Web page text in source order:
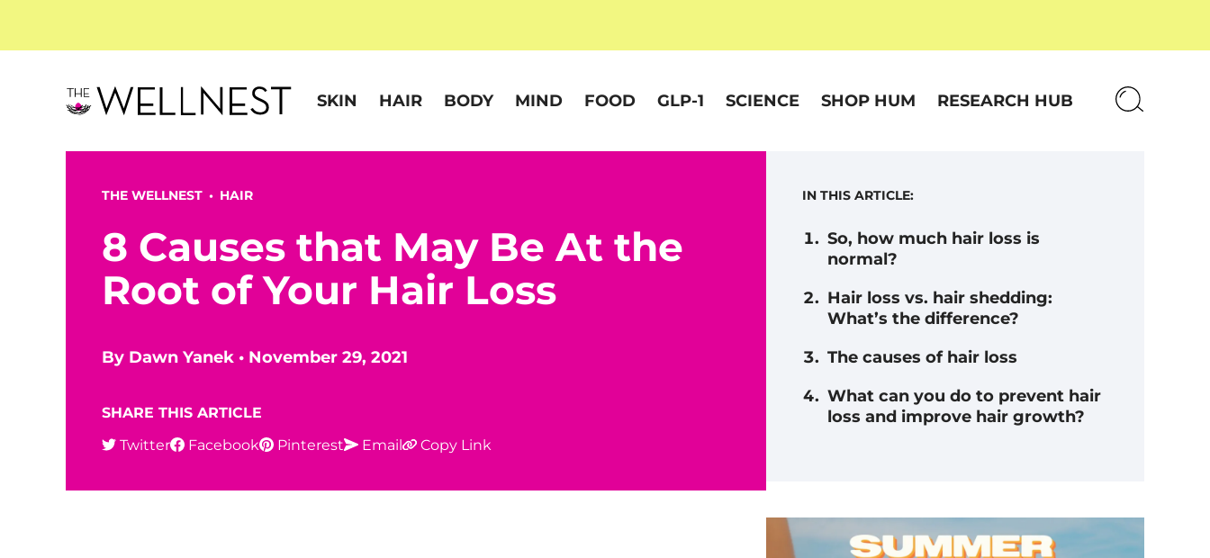
SKIN HAIR BODY MIND FOOD GLP-1 SCIENCE SHOP HUM RESEARCH HUB
THE WELLNEST • HAIR
8 Causes that May Be At the
Root of Your Hair Loss
By Dawn Yanek • November 29, 2021
SHARE THIS ARTICLE
Twitter
Facebook Pinterest Email Copy Link
IN THIS ARTICLE:
So, how much hair loss is
normal?
Hair loss vs. hair shedding:
What’s the difference?
The causes of hair loss
What can you do to prevent hair
loss and improve hair growth?